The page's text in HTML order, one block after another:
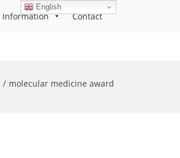
Information Contact
molecular medicine award
English